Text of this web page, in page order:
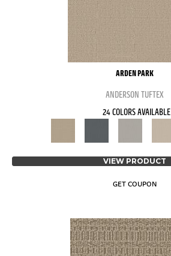
ARDEN PARK
ANDERSON TUFTEX
24 COLORS AVAILABLE
VIEW PRODUCT
GET COUPON